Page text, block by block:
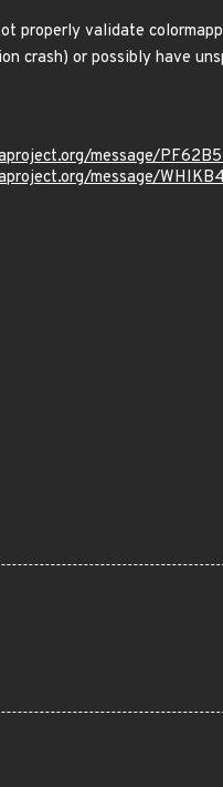
properly validate
crash) or possibly have
message/
message/